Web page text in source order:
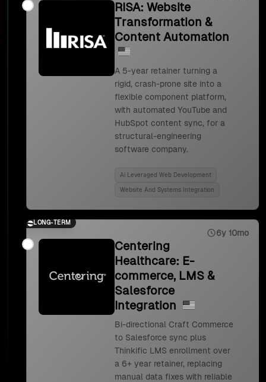
RISA: Website
Transformation &
Content Automation
A 5-year retainer turning a
rigid, crash-prone site into a
flexible component platform,
with automated YouTube and
HubSpot content sync, for a
structural-engineering
software company.
Ai Leveraged Web Development
Website And Systems Integration
LONG-TERM
6y 10mo
Centering
Healthcare: E-
commerce, LMS &
Salesforce
Integration
Bi-directional Craft Commerce
to Salesforce sync plus
Thinkific LMS enrollment over
a 6+ year retainer, replacing
manual data fixes with reliable